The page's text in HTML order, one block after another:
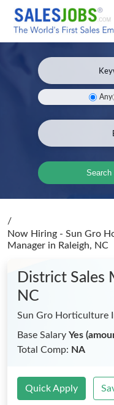
Any
Search
/
Now Hiring - Sun Gro
Manager in Raleigh, NC
District Sales
NC
Sun Gro Horticulture
Base Salary Yes
Total Comp: NA
Quick Apply